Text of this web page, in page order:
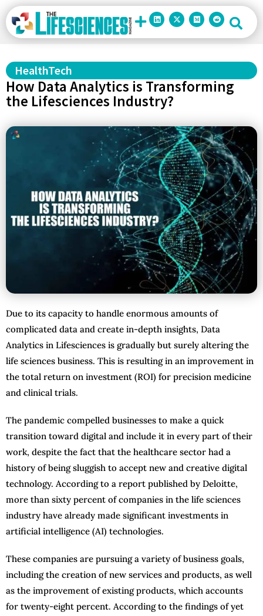
HealthTech
How Data Analytics is Transforming
the Lifesciences Industry?
Due to its capacity to handle enormous amounts of
complicated data and create in-depth insights, Data
Analytics in Lifesciences is gradually but surely altering the
life sciences business. This is resulting in an improvement in
the total return on investment (ROI) for precision medicine
and clinical trials.
The pandemic compelled businesses to make a quick
transition toward digital and include it in every part of their
work, despite the fact that the healthcare sector had a
history of being sluggish to accept new and creative digital
technology. According to a report published by Deloitte,
more than sixty percent of companies in the life sciences
industry have already made significant investments in
artificial intelligence (AI) technologies.
These companies are pursuing a variety of business goals,
including the creation of new services and products, as well
as the improvement of existing products, which accounts
for twenty-eight percent. According to the findings of yet